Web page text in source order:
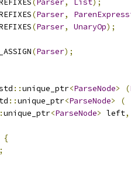
(Parser, List);
(Parser,
(Parser, UnaryOp);
(Parser);
::unique_ptr<ParseNode> (
::unique_ptr<ParseNode>
(
unique_ptr<ParseNode> left,
{
;